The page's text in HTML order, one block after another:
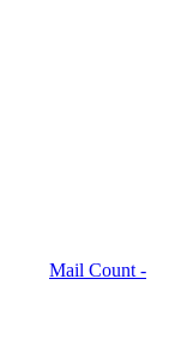
Mail Count -